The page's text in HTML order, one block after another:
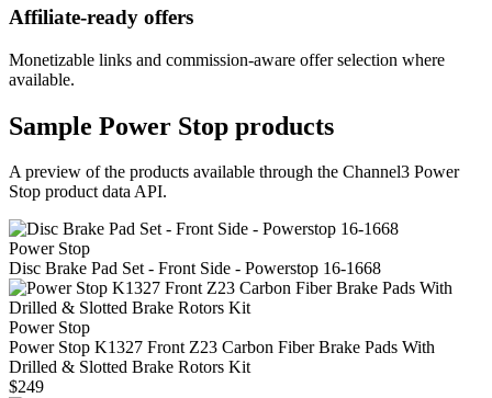
Affiliate-ready offers
Monetizable links and commission-aware offer selection where
available.
Sample Power Stop products
A preview of the products available through the Channel3 Power
Stop product data API.
Power Stop
Disc Brake Pad Set - Front Side - Powerstop 16-1668
Power Stop
Power Stop K1327 Front Z23 Carbon Fiber Brake Pads With
Drilled & Slotted Brake Rotors Kit
$249